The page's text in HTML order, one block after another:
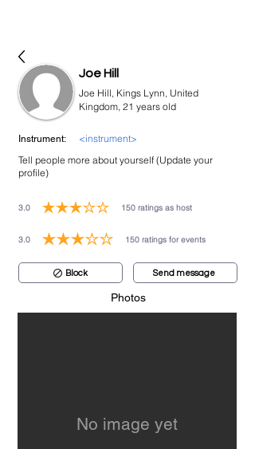
Joe Hill
Joe Hill, Kings Lynn, United
Kingdom, 21 years old
Instrument:
<instrument>
Tell people more about yourself (Update your
profile)
3.0 150 ratings as host
average rating is 3 out of 5, based on 150 votes, ratings as host
3.0 150 ratings for events
average rating is 3 out of 5, based on 150 votes, ratings for
Block Send message
Photos
No image yet